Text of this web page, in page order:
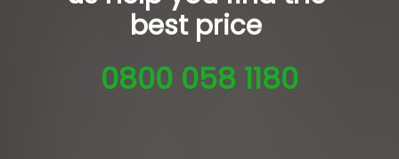
best price
0800 058 1180